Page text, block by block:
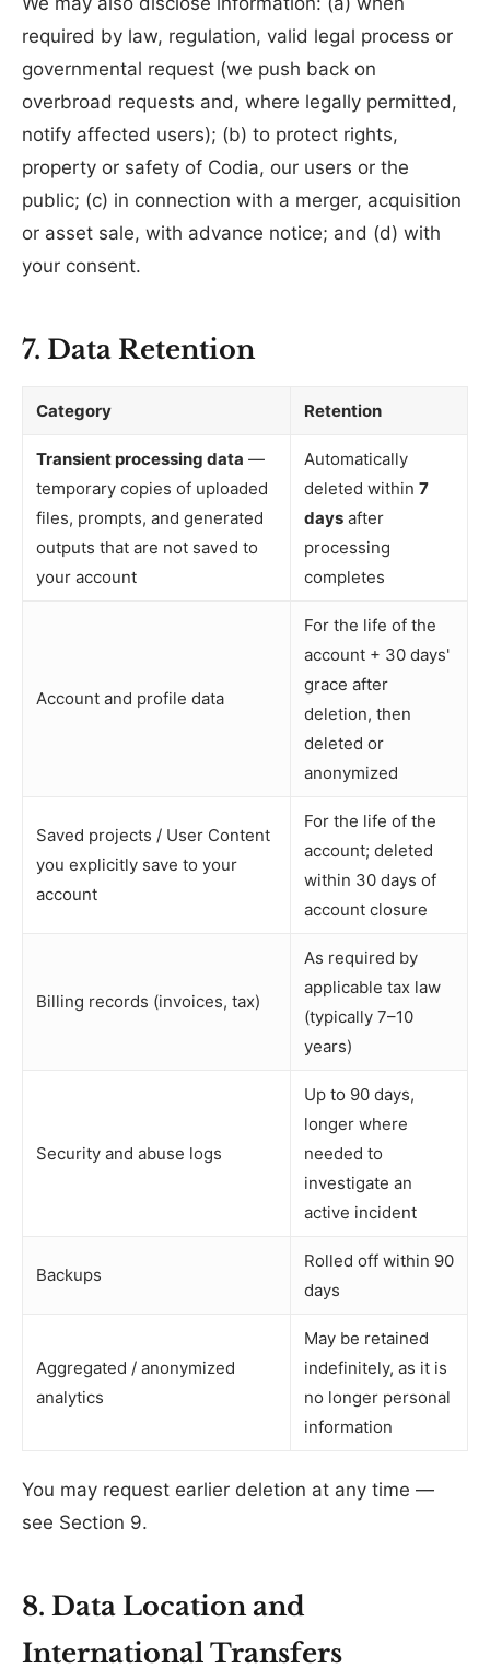
required by law, regulation, valid legal process or
governmental request (we push back on
overbroad requests and, where legally permitted,
notify affected users); (b) to protect rights,
property or safety of Codia, our users or the
public; (c) in connection with a merger, acquisition
or asset sale, with advance notice; and (d) with
your consent.
7. Data Retention
Category Retention
Transient processing data —
temporary copies of uploaded
files, prompts, and generated
outputs that are not saved to
your account
Automatically
deleted within 7
days after
processing
completes
Account and profile data
For the life of the
account + 30 days'
grace after
deletion, then
deleted or
anonymized
Saved projects / User Content
you explicitly save to your
account
For the life of the
account; deleted
within 30 days of
account closure
Billing records (invoices, tax)
As required by
applicable tax law
(typically 7–10
years)
Security and abuse logs
Up to 90 days,
longer where
needed to
investigate an
active incident
Backups
Rolled off within 90
days
Aggregated / anonymized
analytics
May be retained
indefinitely, as it is
no longer personal
information
You may request earlier deletion at any time —
see Section 9.
8. Data Location and
International Transfers